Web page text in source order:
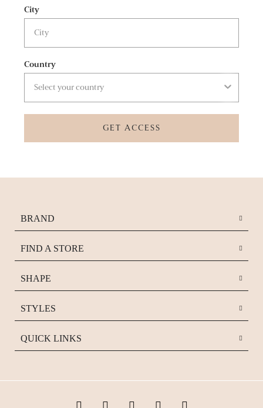
City
Country
GET ACCESS
BRAND
FIND A STORE
SHAPE
STYLES
QUICK LINKS